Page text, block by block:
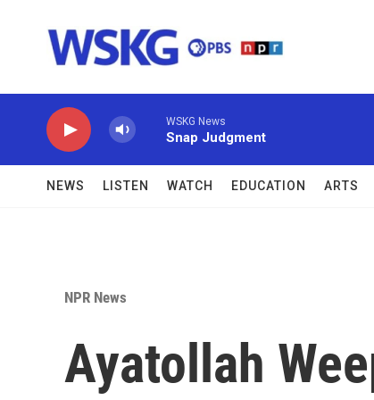
WSKG News
Snap Judgment
NEWS LISTEN WATCH EDUCATION ARTS
NPR News
Ayatollah